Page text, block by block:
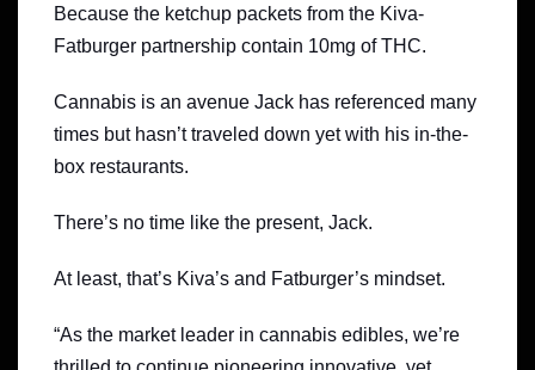
Because the ketchup packets from the Kiva-
Fatburger partnership contain 10mg of THC.
Cannabis is an avenue Jack has referenced many
times but hasn’t traveled down yet with his in-the-
box restaurants.
There’s no time like the present, Jack.
At least, that’s Kiva’s and Fatburger’s mindset.
“As the market leader in cannabis edibles, we’re